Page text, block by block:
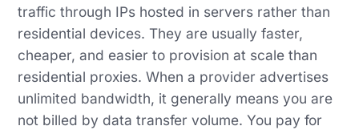
traffic through IPs hosted in servers rather than
residential devices. They are usually faster,
cheaper, and easier to provision at scale than
residential proxies. When a provider advertises
unlimited bandwidth, it generally means you are
not billed by data transfer volume. You pay for